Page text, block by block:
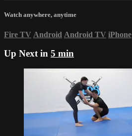
Watch anywhere, anytime
Fire TV Android Android TV iPhone
Up Next in 5 min